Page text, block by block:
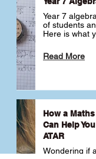
Year 7
of students
Here is what
like a huge
school Maths
Read More
How a
Can Help
ATAR
Wondering if